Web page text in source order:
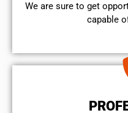
We are sure to get
capable